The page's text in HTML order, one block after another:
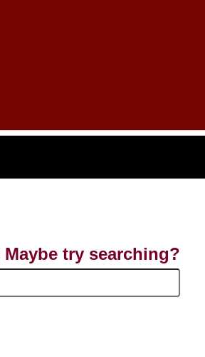
try searching?